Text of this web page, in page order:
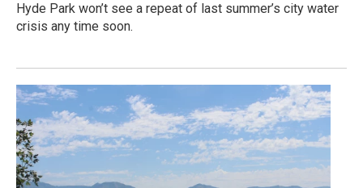
Hyde Park won’t see a repeat of last summer’s city water
crisis any time soon.